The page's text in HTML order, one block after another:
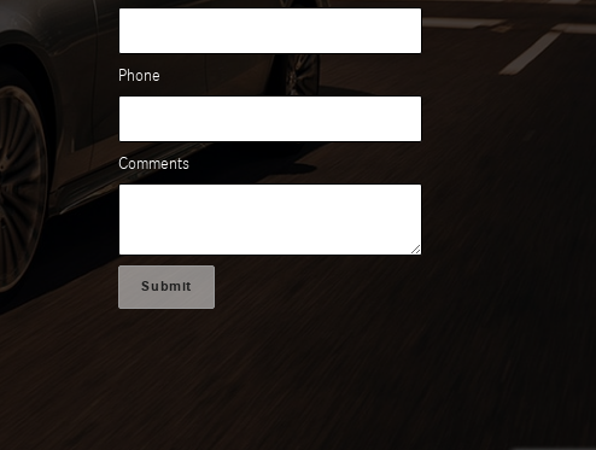
Phone
Comments
Submit